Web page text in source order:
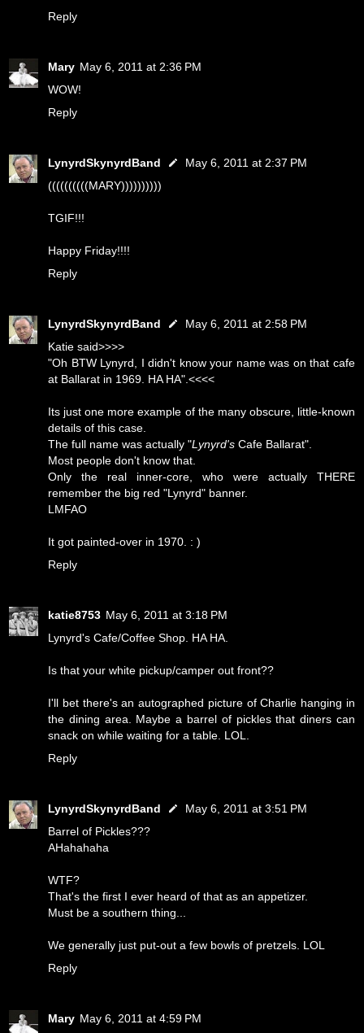
Reply
Mary May 6, 2011 at 2:36 PM
WOW!
Reply
LynyrdSkynyrdBand
May 6, 2011 at 2:37 PM
((((((((((MARY))))))))))
TGIF!!!
Happy Friday!!!!
Reply
LynyrdSkynyrdBand
May 6, 2011 at 2:58 PM
Katie said>>>>
"Oh BTW Lynyrd, I didn't know your name was on that cafe
at Ballarat in 1969. HA HA".<<<<
Its just one more example of the many obscure, little-known
details of this case.
The full name was actually "Lynyrd's Cafe Ballarat".
Most people don't know that.
Only the real inner-core, who were actually THERE
remember the big red "Lynyrd" banner.
LMFAO
It got painted-over in 1970. : )
Reply
katie8753 May 6, 2011 at 3:18 PM
Lynyrd's Cafe/Coffee Shop. HA HA.
Is that your white pickup/camper out front??
I'll bet there's an autographed picture of Charlie hanging in
the dining area. Maybe a barrel of pickles that diners can
snack on while waiting for a table. LOL.
Reply
LynyrdSkynyrdBand
May 6, 2011 at 3:51 PM
Barrel of Pickles???
AHahahaha
WTF?
That's the first I ever heard of that as an appetizer.
Must be a southern thing...
We generally just put-out a few bowls of pretzels. LOL
Reply
Mary May 6, 2011 at 4:59 PM